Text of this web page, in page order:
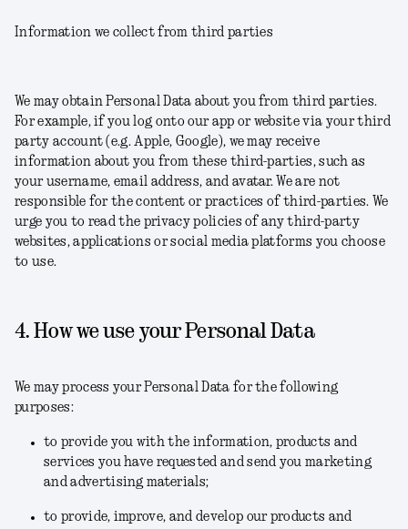
Information we collect from third parties
We may obtain Personal Data about you from third parties.
For example, if you log onto our app or website via your third
party account (e.g. Apple, Google), we may receive
information about you from these third-parties, such as
your username, email address, and avatar. We are not
responsible for the content or practices of third-parties. We
urge you to read the privacy policies of any third-party
websites, applications or social media platforms you choose
to use.
4. How we use your Personal Data
We may process your Personal Data for the following
purposes:
to provide you with the information, products and
services you have requested and send you marketing
and advertising materials;
to provide, improve, and develop our products and